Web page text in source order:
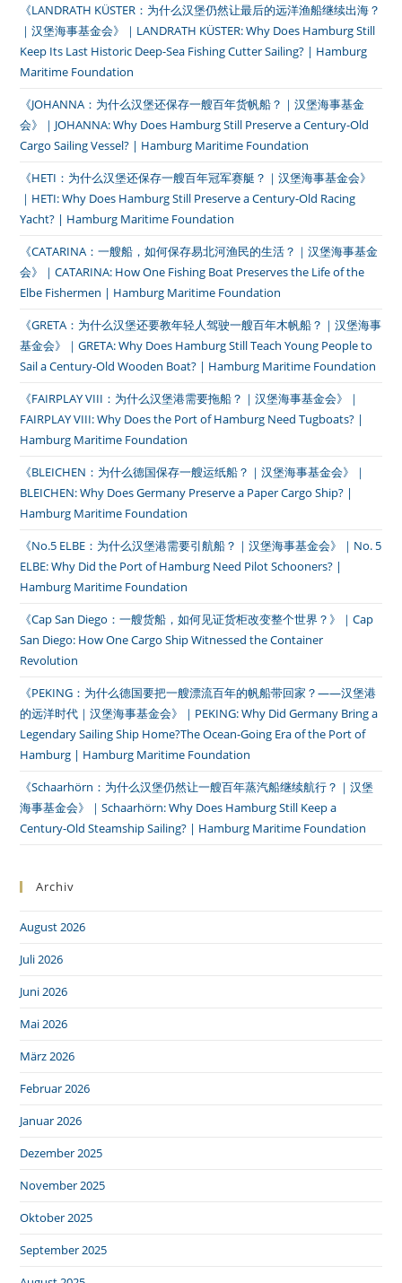
《LANDRATH KÜSTER：为什么汉堡仍然让最后的远洋渔船继续出海？
｜汉堡海事基金会》｜LANDRATH KÜSTER: Why Does Hamburg Still
Keep Its Last Historic Deep-Sea Fishing Cutter Sailing? | Hamburg
Maritime Foundation
《JOHANNA：为什么汉堡还保存一艘百年货帆船？｜汉堡海事基金
会》｜JOHANNA: Why Does Hamburg Still Preserve a Century-Old
Cargo Sailing Vessel? | Hamburg Maritime Foundation
《HETI：为什么汉堡还保存一艘百年冠军赛艇？｜汉堡海事基金会》
｜HETI: Why Does Hamburg Still Preserve a Century-Old Racing
Yacht? | Hamburg Maritime Foundation
《CATARINA：一艘船，如何保存易北河渔民的生活？｜汉堡海事基金
会》｜CATARINA: How One Fishing Boat Preserves the Life of the
Elbe Fishermen | Hamburg Maritime Foundation
《GRETA：为什么汉堡还要教年轻人驾驶一艘百年木帆船？｜汉堡海事
基金会》｜GRETA: Why Does Hamburg Still Teach Young People to
Sail a Century-Old Wooden Boat? | Hamburg Maritime Foundation
《FAIRPLAY VIII：为什么汉堡港需要拖船？｜汉堡海事基金会》｜
FAIRPLAY VIII: Why Does the Port of Hamburg Need Tugboats? |
Hamburg Maritime Foundation
《BLEICHEN：为什么德国保存一艘运纸船？｜汉堡海事基金会》｜
BLEICHEN: Why Does Germany Preserve a Paper Cargo Ship? |
Hamburg Maritime Foundation
《No.5 ELBE：为什么汉堡港需要引航船？｜汉堡海事基金会》｜No. 5
ELBE: Why Did the Port of Hamburg Need Pilot Schooners? |
Hamburg Maritime Foundation
《Cap San Diego：一艘货船，如何见证货柜改变整个世界？》｜Cap
San Diego: How One Cargo Ship Witnessed the Container
Revolution
《PEKING：为什么德国要把一艘漂流百年的帆船带回家？——汉堡港
的远洋时代｜汉堡海事基金会》｜PEKING: Why Did Germany Bring a
Legendary Sailing Ship Home?The Ocean-Going Era of the Port of
Hamburg | Hamburg Maritime Foundation
《Schaarhörn：为什么汉堡仍然让一艘百年蒸汽船继续航行？｜汉堡
海事基金会》｜Schaarhörn: Why Does Hamburg Still Keep a
Century-Old Steamship Sailing? | Hamburg Maritime Foundation
Archiv
August 2026
Juli 2026
Juni 2026
Mai 2026
März 2026
Februar 2026
Januar 2026
Dezember 2025
November 2025
Oktober 2025
September 2025